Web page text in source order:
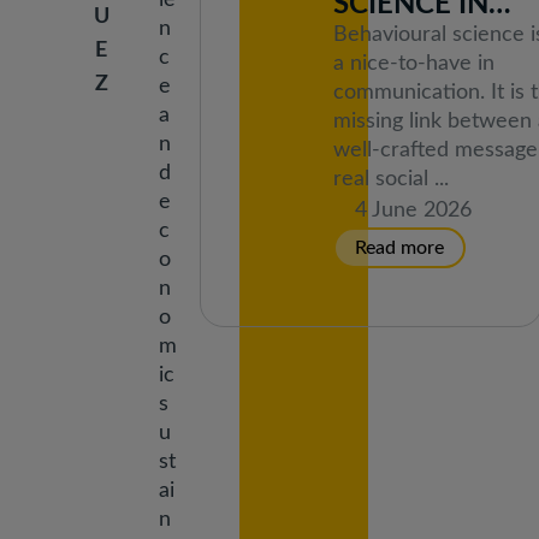
U
E
Z
n
c
e
a
n
d
e
c
o
n
o
m
ic
s
u
st
ai
n
TRAINING THE
INFORMEU
NETWORK
Behavioural science
a nice-to-have in
communication. It is
missing link between
well-crafted message
real social ...
4 June 2026